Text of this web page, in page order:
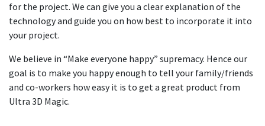
for the project. We can give you a clear explanation of the
technology and guide you on how best to incorporate it into
your project.
We believe in “Make everyone happy” supremacy. Hence our
goal is to make you happy enough to tell your family/friends
and co-workers how easy it is to get a great product from
Ultra 3D Magic.